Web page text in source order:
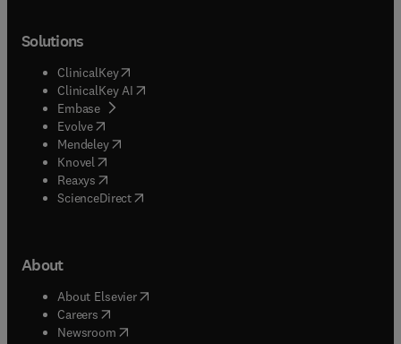
Solutions
ClinicalKey(opens in new tab/window
ClinicalKey AI opens in new tab/window
Embase( opens in new tab/window
Evolve(opens in new tab/window
Mendeley( opens in new tab/window
Knovel (opens in new tab/window
Reaxys (opens in new tab/window
ScienceDirect(opens in new tab/window
About
About Elsevier( opens in new tab/window
Careers opens in new tab/window
Newsroom( opens in new tab/window